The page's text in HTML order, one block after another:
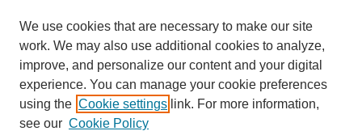
We use cookies that are necessary to make our site
work. We may also use additional cookies to analyze,
improve, and personalize our content and your digital
experience. You can manage your cookie preferences
using the Cookie settings link. For more information,
see our Cookie Policy